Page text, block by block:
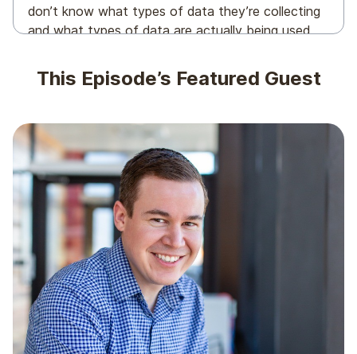
don’t know what types of data they’re collecting
and what types of data are actually being used,
AI, CDPs, email programs, you name it. Garbage in,
garbage out.
And it’s a mess. So today, we’re gonna be talking
about what to do with that mess of data you’re
likely holding on to. With that in mind, in the guest
chair today to discuss all things data and email
marketing and maybe some other things is new
dad, Chris Barron’s founder and CEO of Bear Mail.
Chris, to the podcast.
Chris Behrens: Thanks so much for having me,
Scott. Really excited to be here.
Scott Cohen: Heck. Yeah. We’re excited too. But
This Episode’s Featured Guest